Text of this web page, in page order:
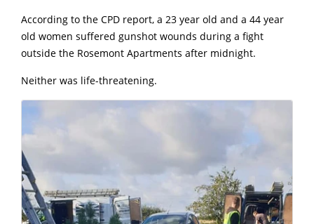
According to the CPD report, a 23 year old and a 44 year
old women suffered gunshot wounds during a fight
outside the Rosemont Apartments after midnight.
Neither was life-threatening.